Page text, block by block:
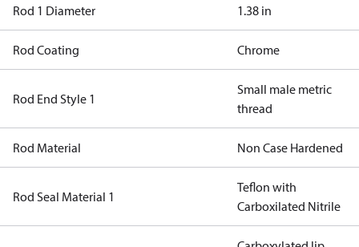
Rod 1 Diameter 1.38 in
Rod Coating Chrome
Rod End Style 1
Small male metric
thread
Rod Material Non Case Hardened
Rod Seal Material 1
Teflon with
Carboxilated Nitrile